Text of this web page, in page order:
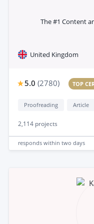
The #1 Content
United Kingdom
5.0 (2780) TOP
Proofreading Article
2,114 projects
responds within two days